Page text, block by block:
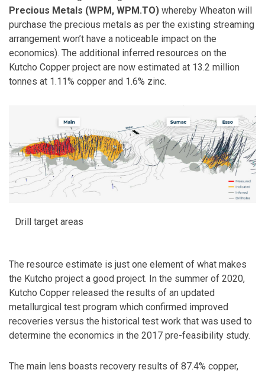
Precious Metals (WPM, WPM.TO) whereby Wheaton will
purchase the precious metals as per the existing streaming
arrangement won’t have a noticeable impact on the
economics). The additional inferred resources on the
Kutcho Copper project are now estimated at 13.2 million
tonnes at 1.11% copper and 1.6% zinc.
Drill target areas
The resource estimate is just one element of what makes
the Kutcho project a good project. In the summer of 2020,
Kutcho Copper released the results of an updated
metallurgical test program which confirmed improved
recoveries versus the historical test work that was used to
determine the economics in the 2017 pre-feasibility study.
The main lens boasts recovery results of 87.4% copper,